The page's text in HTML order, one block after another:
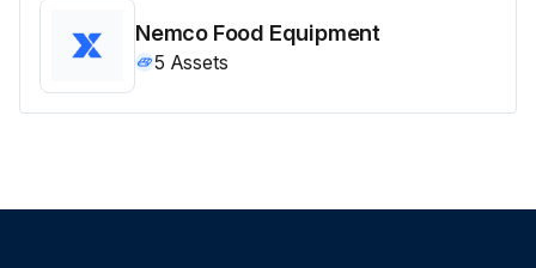
Nemco Food Equipment
5 Assets